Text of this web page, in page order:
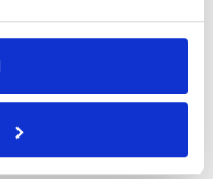
We do not have rates